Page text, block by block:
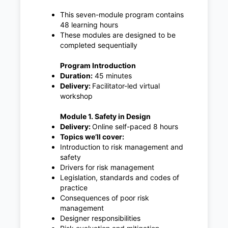
This seven-module program contains
48 learning hours
These modules are designed to be
completed sequentially
Program Introduction
Duration:45 minutes
Delivery: Facilitator-led virtual
workshop
Module 1. Safety in Design
Delivery:Online self-paced 8 hours
Topics we’ll cover:
Introduction to risk management and
safety
Drivers for risk management
Legislation, standards and codes of
practice
Consequences of poor risk
management
Designer responsibilities